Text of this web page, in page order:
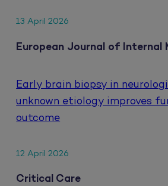
13 April 2026
European Journal of Internal
Early brain biopsy in
unknown etiology improves
outcome
12 April 2026
Critical Care